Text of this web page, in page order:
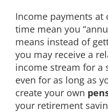
Income payments at
time mean you
means instead of
you may receive a
income stream for a
even for as long as
create your own
your retirement